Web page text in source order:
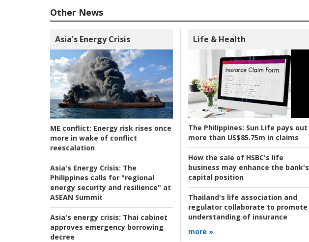
Other News
Asia's Energy Crisis
ME conflict: Energy risk rises once
more in wake of conflict
reescalation
Asia's Energy Crisis: The
Philippines calls for "regional
energy security and resilience" at
ASEAN Summit
Asia's energy crisis: Thai cabinet
approves emergency borrowing
decree
Life & Health
The Philippines: Sun Life pays out
more than US$85.75m in claims
How the sale of HSBC's life
business may enhance the bank's
capital position
Thailand's life association and
regulator collaborate to promote
understanding of insurance
more »